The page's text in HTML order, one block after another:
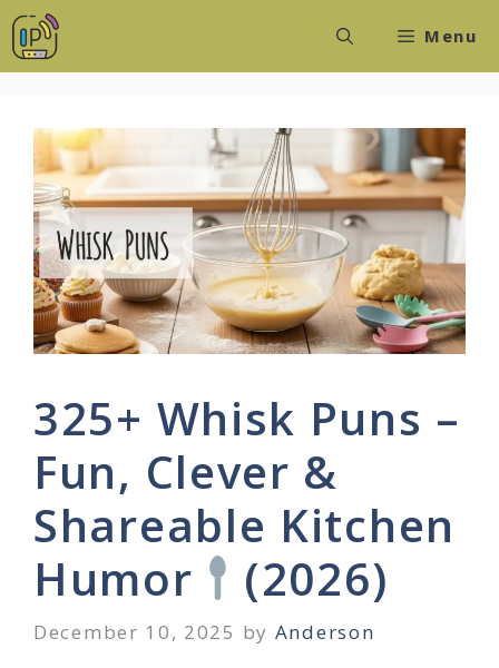
Skip
to
Menu
325+ Whisk Puns –
Fun, Clever &
Shareable Kitchen
Humor
(2026)
December 10, 2025 by Anderson